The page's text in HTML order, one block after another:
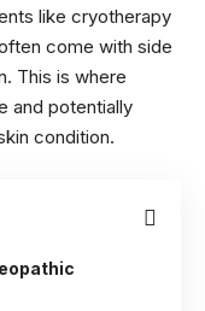
like cryotherapy
come with side
This is where
and potentially
condition.